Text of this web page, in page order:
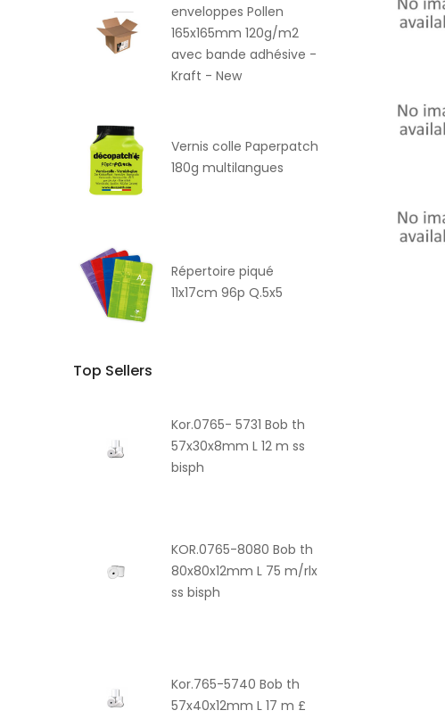
enveloppes Pollen
165x165mm 120g/m2
avec bande adhésive -
Kraft - New
Vernis colle Paperpatch
180g multilangues
Répertoire piqué
11x17cm 96p Q.5x5
Top Sellers
Kor.0765- 5731 Bob th
57x30x8mm L 12 m ss
bisph
KOR.0765-8080 Bob th
80x80x12mm L 75 m/rlx
ss bisph
Kor.765-5740 Bob th
57x40x12mm L 17 m £